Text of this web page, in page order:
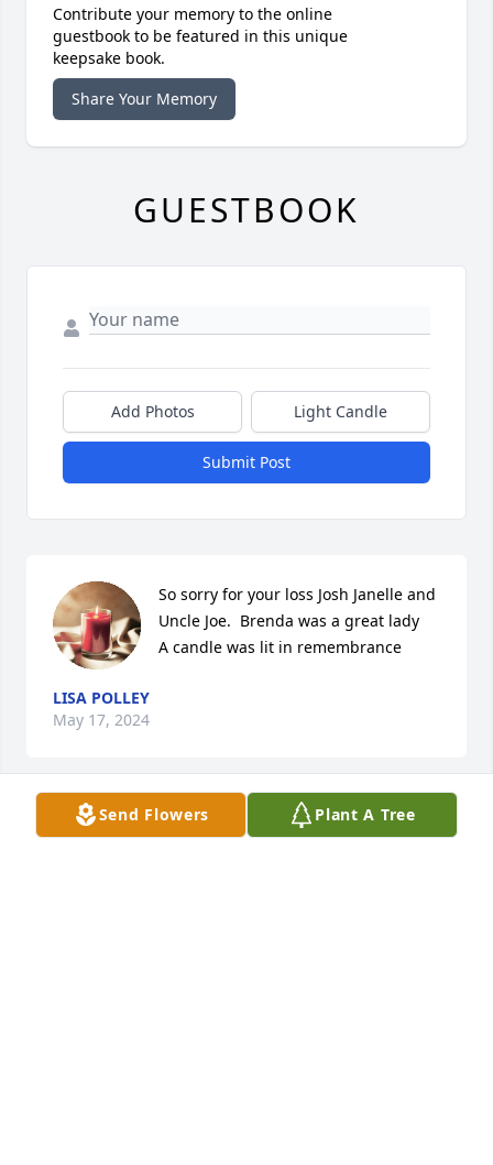
Send Flowers Plant A Tree
Contribute your memory to the online
guestbook to be featured in this unique
keepsake book.
Share Your Memory
GUESTBOOK
Add Photos Light Candle
Submit Post
So sorry for your loss Josh Janelle and
Uncle Joe.  Brenda was a great lady
A candle was lit in remembrance
LISA POLLEY
May 17, 2024